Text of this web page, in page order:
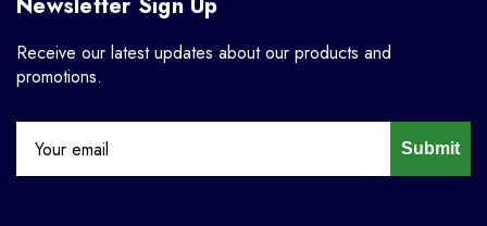
Receive our latest updates about our products and
promotions.
Submit